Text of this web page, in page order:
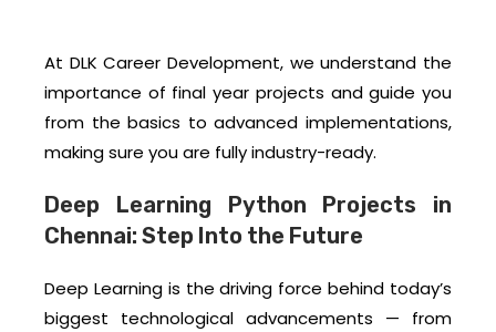
At DLK Career Development, we understand the
importance of final year projects and guide you
from the basics to advanced implementations,
making sure you are fully industry-ready.
Deep Learning Python Projects in
Chennai: Step Into the Future
Deep Learning is the driving force behind today’s
biggest technological advancements — from